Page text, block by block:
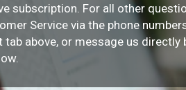
subscription. For all other
Service via the phone
tab above, or message us directly